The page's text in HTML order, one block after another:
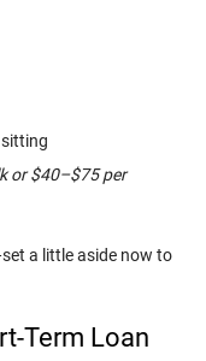
or $40–$75 per
a little aside now to
Term Loan